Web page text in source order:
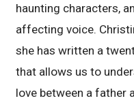
haunting characters,
affecting voice.
she has written a
that allows us to
love between a father